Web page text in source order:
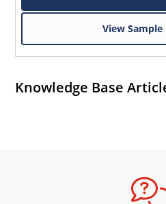
View
Knowledge Base